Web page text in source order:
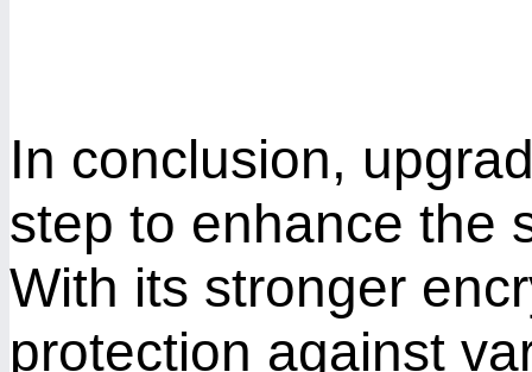
In conclusion,
step to enhance the
With its stronger
protection against